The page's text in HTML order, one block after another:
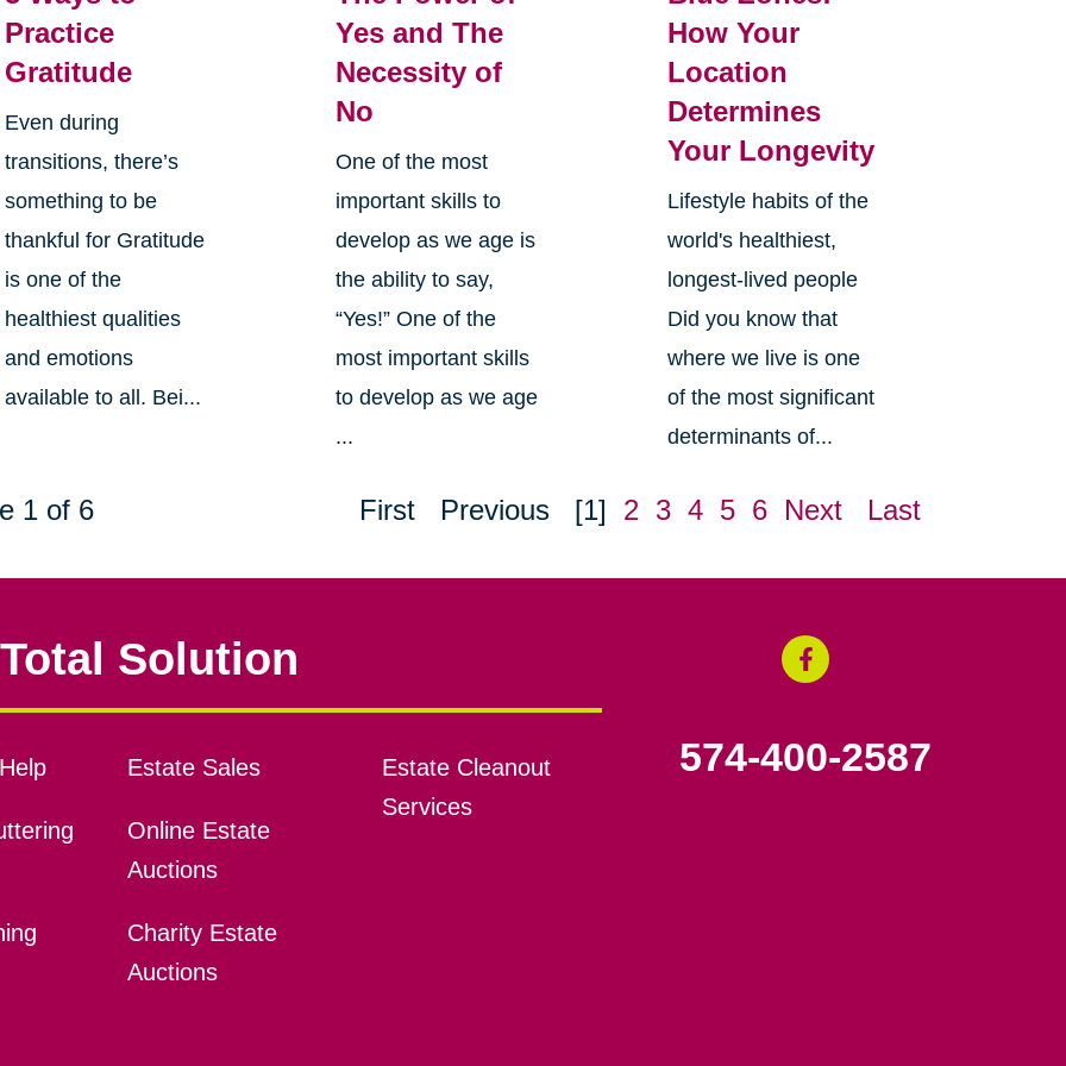
Practice
Gratitude
Even during
transitions, there’s
something to be
thankful for Gratitude
is one of the
healthiest qualities
and emotions
available to all. Bei...
Yes and The
Necessity of
No
One of the most
important skills to
develop as we age is
the ability to say,
“Yes!” One of the
most important skills
to develop as we age
...
How Your
Location
Determines
Your Longevity
Lifestyle habits of the
world's healthiest,
longest-lived people
Did you know that
where we live is one
of the most significant
determinants of...
1 of 6 First Previous [1] 2 3 4 5 6 Next Last
Solution
Estate Sales
Online Estate
Auctions
Charity Estate
Auctions
Estate Cleanout
Services
574-400-2587